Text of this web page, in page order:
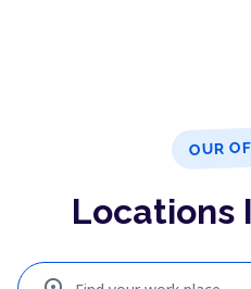
OUR
Locations